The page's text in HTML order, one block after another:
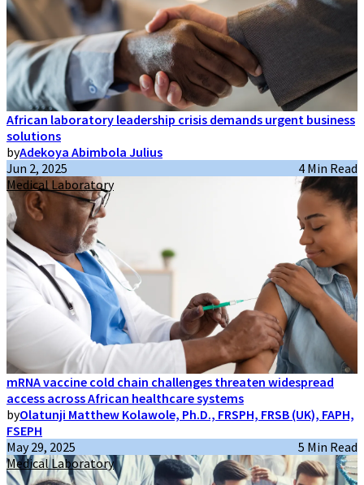
African laboratory leadership crisis demands urgent business
solutions
byAdekoya Abimbola Julius
Jun 2, 2025
4 Min Read
Medical Laboratory
mRNA vaccine cold chain challenges threaten widespread
access across African healthcare systems
byOlatunji Matthew Kolawole, Ph.D., FRSPH, FRSB (UK), FAPH,
FSEPH
May 29, 2025
5 Min Read
Medical Laboratory